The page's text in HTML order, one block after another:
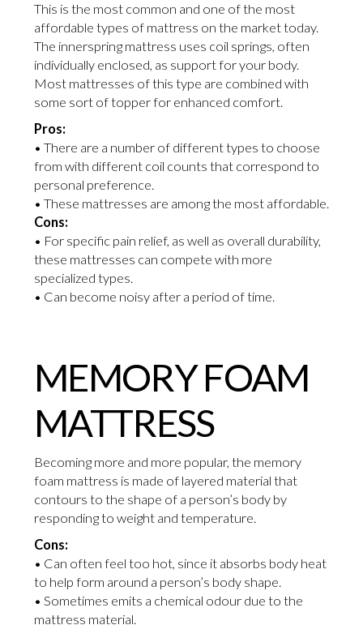
This is the most common and one of the most
affordable types of mattress on the market today.
The innerspring mattress uses coil springs, often
individually enclosed, as support for your body.
Most mattresses of this type are combined with
some sort of topper for enhanced comfort.
Pros:
• There are a number of different types to choose
from with different coil counts that correspond to
personal preference.
• These mattresses are among the most affordable.
Cons:
• For specific pain relief, as well as overall durability,
these mattresses can compete with more
specialized types.
• Can become noisy after a period of time.
MEMORY FOAM
MATTRESS
Becoming more and more popular, the memory
foam mattress is made of layered material that
contours to the shape of a person’s body by
responding to weight and temperature.
Cons:
• Can often feel too hot, since it absorbs body heat
to help form around a person’s body shape.
• Sometimes emits a chemical odour due to the
mattress material.